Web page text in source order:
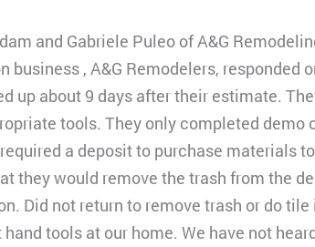
and Gabriele Puleo of A&G
, A&G Remodelers, responded
up about 9 days after their estimate.
tools. They only completed demo
a deposit to purchase materials
they would remove the trash from the
Did not return to remove trash or do
tools at our home. We have not